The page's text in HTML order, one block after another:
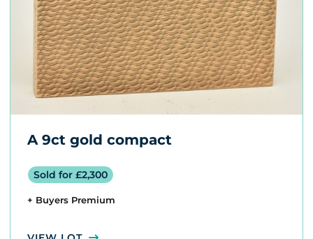
A 9ct gold compact
Sold for £2,300
+ Buyers Premium